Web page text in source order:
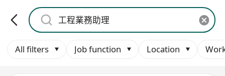
All filters Job function Location